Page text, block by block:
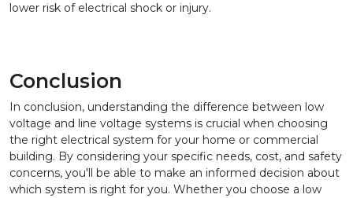
lower risk of electrical shock or injury.
Conclusion
In conclusion, understanding the difference between low
voltage and line voltage systems is crucial when choosing
the right electrical system for your home or commercial
building. By considering your specific needs, cost, and safety
concerns, you'll be able to make an informed decision about
which system is right for you. Whether you choose a low